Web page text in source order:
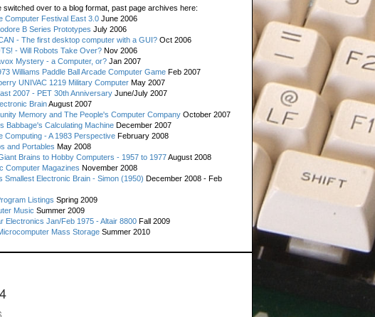
switched over to a blog format, past page archives here:
Computer Festival East 3.0 June 2006
B Series Prototypes July 2006
- The first desktop computer with a GUI? Oct 2006
- Will Robots Take Over? Nov 2006
Mystery - a Computer, or? Jan 2007
Williams Paddle Ball Arcade Computer Game Feb 2007
UNIVAC 1219 Military Computer May 2007
2007 - PET 30th Anniversary June/July 2007
BrainAugust 2007
Memory and The People's Computer Company October 2007
Babbage's Calculating Machine December 2007
Computing - A 1983 Perspective February 2008
and Portables May 2008
Brains to Hobby Computers - 1957 to 1977August 2008
Computer Magazines November 2008
Smallest Electronic Brain - Simon (1950) December 2008 - Feb
Listings Spring 2009
Music Summer 2009
Electronics Jan/Feb 1975 - Altair 8800 Fall 2009
Mass Storage Summer 2010